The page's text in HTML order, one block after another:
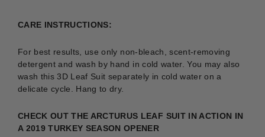
CARE INSTRUCTIONS:
For best results, use only non-bleach, scent-removing
detergent and wash by hand in cold water. You may also
wash this 3D Leaf Suit separately in cold water on a
delicate cycle. Hang to dry.
CHECK OUT THE ARCTURUS LEAF SUIT IN ACTION IN
A 2019 TURKEY SEASON OPENER